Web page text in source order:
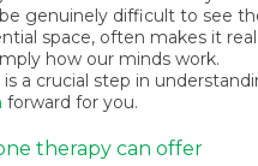
genuinely difficult to see
space, often makes it
how our minds work.
is a crucial step in
forward for you.
therapy can offer